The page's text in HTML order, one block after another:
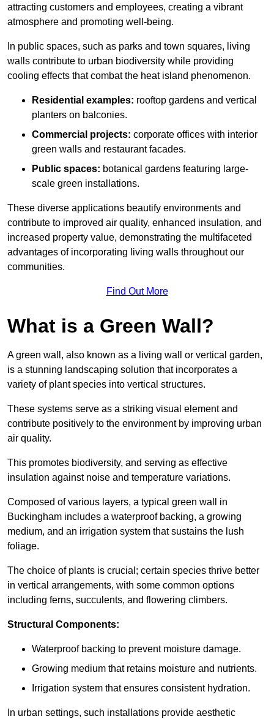
attracting customers and employees, creating a vibrant
atmosphere and promoting well-being.
In public spaces, such as parks and town squares, living
walls contribute to urban biodiversity while providing
cooling effects that combat the heat island phenomenon.
Residential examples: rooftop gardens and vertical
planters on balconies.
Commercial projects: corporate offices with interior
green walls and restaurant facades.
Public spaces: botanical gardens featuring large-
scale green installations.
These diverse applications beautify environments and
contribute to improved air quality, enhanced insulation, and
increased property value, demonstrating the multifaceted
advantages of incorporating living walls throughout our
communities.
Find Out More
What is a Green Wall?
A green wall, also known as a living wall or vertical garden,
is a stunning landscaping solution that incorporates a
variety of plant species into vertical structures.
These systems serve as a striking visual element and
contribute positively to the environment by improving urban
air quality.
This promotes biodiversity, and serving as effective
insulation against noise and temperature variations.
Composed of various layers, a typical green wall in
Buckingham includes a waterproof backing, a growing
medium, and an irrigation system that sustains the lush
foliage.
The choice of plants is crucial; certain species thrive better
in vertical arrangements, with some common options
including ferns, succulents, and flowering climbers.
Structural Components:
Waterproof backing to prevent moisture damage.
Growing medium that retains moisture and nutrients.
Irrigation system that ensures consistent hydration.
In urban settings, such installations provide aesthetic